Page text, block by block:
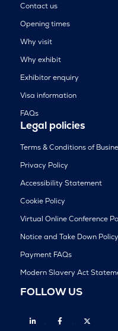
Contact us
Opening times
Why visit
Why exhibit
Exhibitor enquiry
Visa information
FAQs
Legal policies
Terms & Conditions of
Privacy Policy
Accessibility Statement
Cookie Policy
Virtual Online Conference
Notice and Take Down Policy
Payment FAQs
Modern Slavery Act
FOLLOW US
Linkedin Facebook